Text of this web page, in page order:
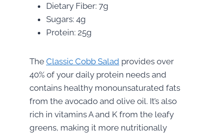
Dietary Fiber: 7g
Sugars: 4g
Protein: 25g
The Classic Cobb Salad provides over
40% of your daily protein needs and
contains healthy monounsaturated fats
from the avocado and olive oil. It’s also
rich in vitamins A and K from the leafy
greens, making it more nutritionally